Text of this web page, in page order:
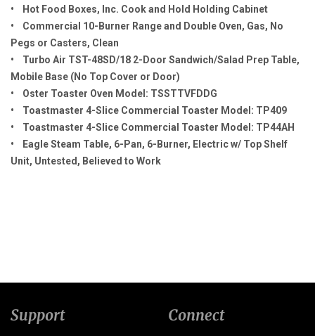
• Hot Food Boxes, Inc. Cook and Hold Holding Cabinet
• Commercial 10-Burner Range and Double Oven, Gas, No
Pegs or Casters, Clean
• Turbo Air TST-48SD/18 2-Door Sandwich/Salad Prep Table,
Mobile Base (No Top Cover or Door)
• Oster Toaster Oven Model: TSSTTVFDDG
• Toastmaster 4-Slice Commercial Toaster Model: TP409
• Toastmaster 4-Slice Commercial Toaster Model: TP44AH
• Eagle Steam Table, 6-Pan, 6-Burner, Electric w/ Top Shelf
Unit, Untested, Believed to Work
Support Connect